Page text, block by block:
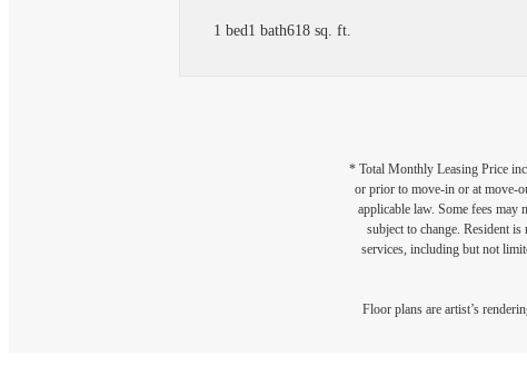
1 bed1 bath618 sq. ft.
* Total Monthly Leasing Price
or prior to move-in or at move-
applicable law. Some fees may
subject to change. Resident
services, including but not
Floor plans are artist’s